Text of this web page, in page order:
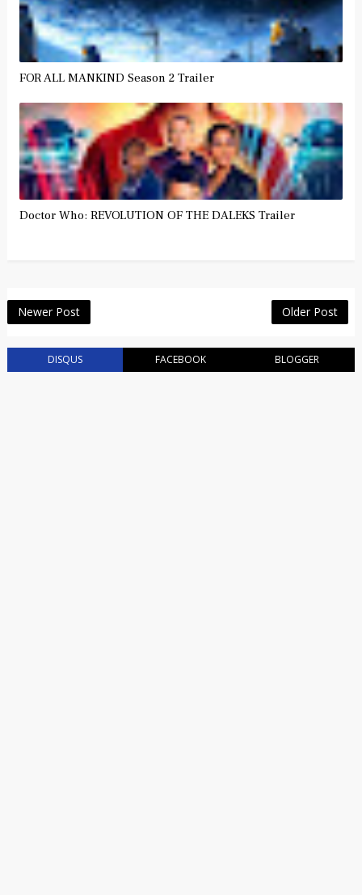
FOR ALL MANKIND Season 2 Trailer
Doctor Who: REVOLUTION OF THE DALEKS Trailer
Newer Post Older Post
DISQUS FACEBOOK BLOGGER